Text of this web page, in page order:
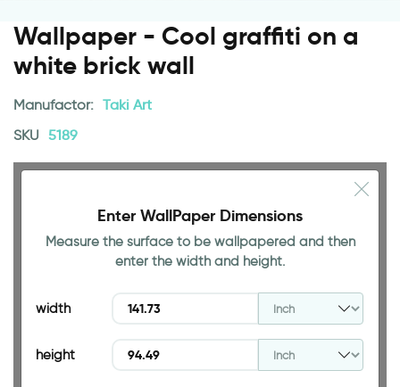
Wallpaper - Cool graffiti on a
white brick wall
Manufactor: Taki Art
SKU 5189
94.49 INCH
Enter WallPaper Dimensions
Measure the surface to be wallpapered and then
enter the width and height.
width
height